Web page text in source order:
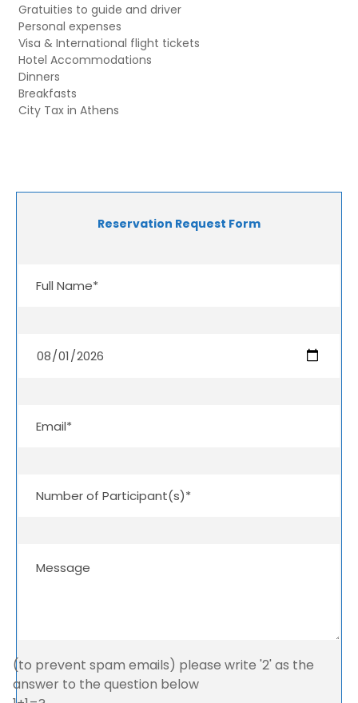
Gratuities to guide and driver
Personal expenses
Visa & International flight tickets
Hotel Accommodations
Dinners
Breakfasts
City Tax in Athens
Reservation Request Form
(to prevent spam emails) please write '2' as the
answer to the question below